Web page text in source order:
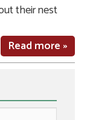
their nest
Read more »